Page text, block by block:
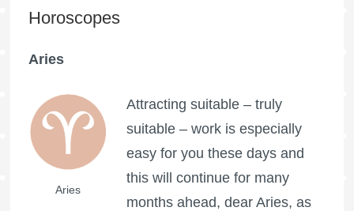
Horoscopes
Aries
Aries
Attracting suitable – truly
suitable – work is especially
easy for you these days and
this will continue for many
months ahead, dear Aries, as